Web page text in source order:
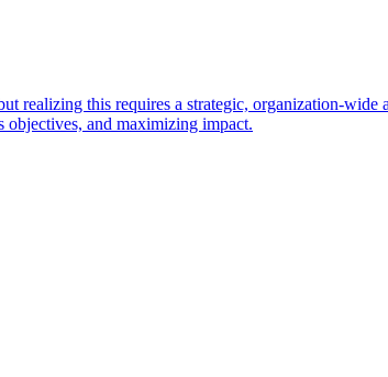
realizing this requires a strategic, organization-
and maximizing impact.